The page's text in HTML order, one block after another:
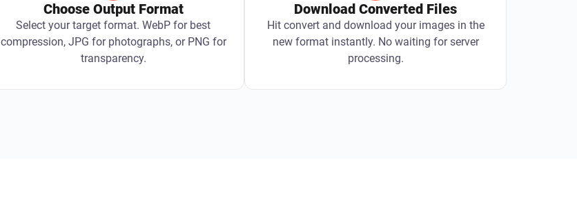
Choose Output Format
Select your target format. WebP for best
compression, JPG for photographs, or PNG for
transparency.
Download Converted Files
Hit convert and download your images in the
new format instantly. No waiting for server
processing.